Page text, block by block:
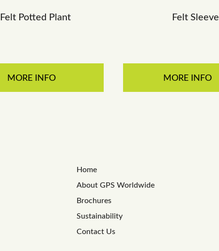
Felt Potted Plant
MORE INFO
Felt Sleeve
MORE INFO
Home
About GPS Worldwide
Brochures
Sustainability
Contact Us